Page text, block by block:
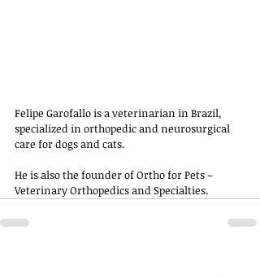
Felipe Garofallo is a veterinarian in Brazil,
specialized in orthopedic and neurosurgical
care for dogs and cats.
He is also the founder of Ortho for Pets –
Veterinary Orthopedics and Specialties.